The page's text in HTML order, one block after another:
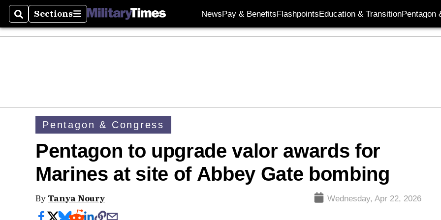
SearchSections
Sections NewsPay & BenefitsFlashpointsEducation & TransitionPentagon
Pentagon & Congress
Pentagon to upgrade valor awards for
Marines at site of Abbey Gate bombing
By Tanya Noury Wednesday, Apr 22, 2026